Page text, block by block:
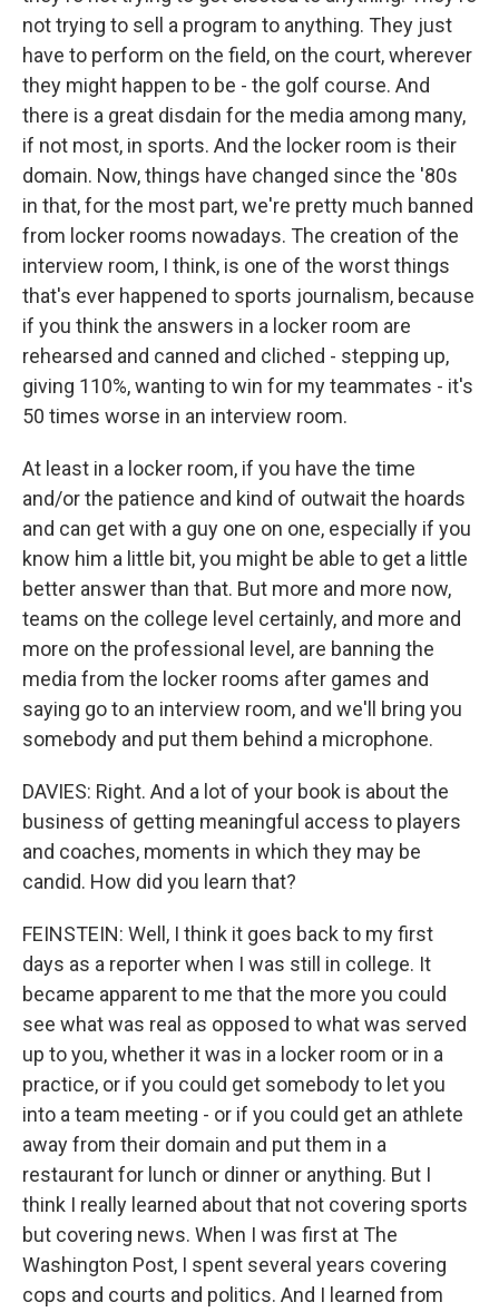
not trying to sell a program to anything. They just
have to perform on the field, on the court, wherever
they might happen to be - the golf course. And
there is a great disdain for the media among many,
if not most, in sports. And the locker room is their
domain. Now, things have changed since the '80s
in that, for the most part, we're pretty much banned
from locker rooms nowadays. The creation of the
interview room, I think, is one of the worst things
that's ever happened to sports journalism, because
if you think the answers in a locker room are
rehearsed and canned and cliched - stepping up,
giving 110%, wanting to win for my teammates - it's
50 times worse in an interview room.
At least in a locker room, if you have the time
and/or the patience and kind of outwait the hoards
and can get with a guy one on one, especially if you
know him a little bit, you might be able to get a little
better answer than that. But more and more now,
teams on the college level certainly, and more and
more on the professional level, are banning the
media from the locker rooms after games and
saying go to an interview room, and we'll bring you
somebody and put them behind a microphone.
DAVIES: Right. And a lot of your book is about the
business of getting meaningful access to players
and coaches, moments in which they may be
candid. How did you learn that?
FEINSTEIN: Well, I think it goes back to my first
days as a reporter when I was still in college. It
became apparent to me that the more you could
see what was real as opposed to what was served
up to you, whether it was in a locker room or in a
practice, or if you could get somebody to let you
into a team meeting - or if you could get an athlete
away from their domain and put them in a
restaurant for lunch or dinner or anything. But I
think I really learned about that not covering sports
but covering news. When I was first at The
Washington Post, I spent several years covering
cops and courts and politics. And I learned from